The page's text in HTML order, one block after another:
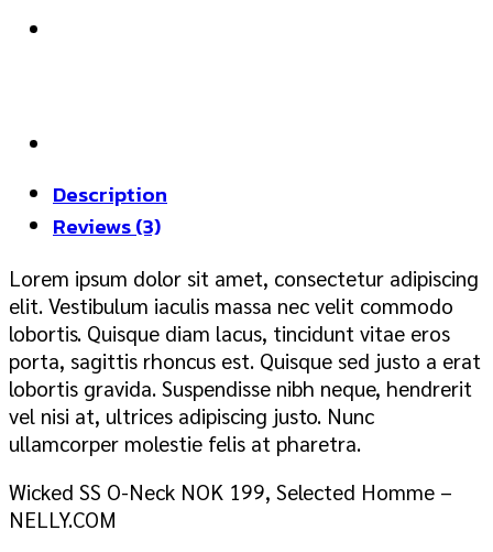
Description
Reviews (3)
Lorem ipsum dolor sit amet, consectetur adipiscing
elit. Vestibulum iaculis massa nec velit commodo
lobortis. Quisque diam lacus, tincidunt vitae eros
porta, sagittis rhoncus est. Quisque sed justo a erat
lobortis gravida. Suspendisse nibh neque, hendrerit
vel nisi at, ultrices adipiscing justo. Nunc
ullamcorper molestie felis at pharetra.
Wicked SS O-Neck NOK 199, Selected Homme –
NELLY.COM